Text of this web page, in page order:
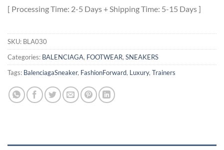
[ Processing Time: 2-5 Days + Shipping Time: 5-15 Days ]
SKU: BLA030
Categories: BALENCIAGA, FOOTWEAR, SNEAKERS
Tags: BalenciagaSneaker, FashionForward, Luxury, Trainers